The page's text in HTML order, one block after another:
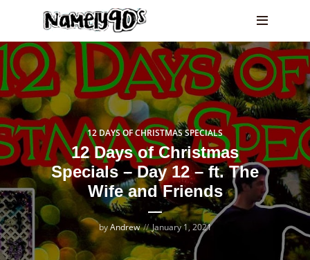
12 DAYS OF CHRISTMAS SPECIALS
12 Days of Christmas
Specials – Day 12 – ft. The
Wife and Friends
byAndrew January 1, 2021